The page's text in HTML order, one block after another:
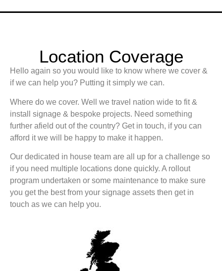
Location Coverage
Hello again so you would like to know where we cover &
if we can help you? Putting it simply we can.
Where do we cover. Well we travel nation wide to fit &
install signage & bespoke projects. Need something
further afield out of the country? Get in touch, if you can
afford it we will be happy to make it happen.
Our dedicated in house team are all up for a challenge so
if you need multiple locations done quickly. A rollout
program undertaken or some maintenance to make sure
you get the best from your signage assets then get in
touch as we can help you.